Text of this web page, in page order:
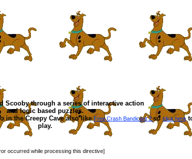
Scooby through a series of interactive action
and logic based puzzles.
in the Creepy Cave also likeFree Crash Bandicoot 2soclick here
play.
occurred while processing this directive]